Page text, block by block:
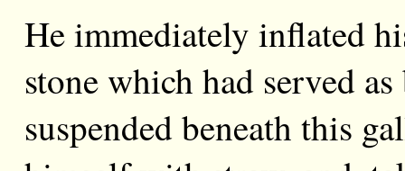
He immediately inflated
stone which had served
suspended beneath this